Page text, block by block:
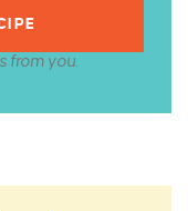
from you.